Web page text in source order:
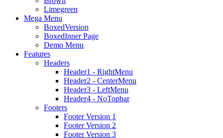
Limegreen
Mega Menu
BoxedVersion
BoxedInner Page
Demo Menu
Features
Headers
Header1 - RightMenu
Header2 - CenterMenu
Header3 - LeftMenu
Header4 - NoTopbar
Footers
Footer Version 1
Footer Version 2
Footer Version 3